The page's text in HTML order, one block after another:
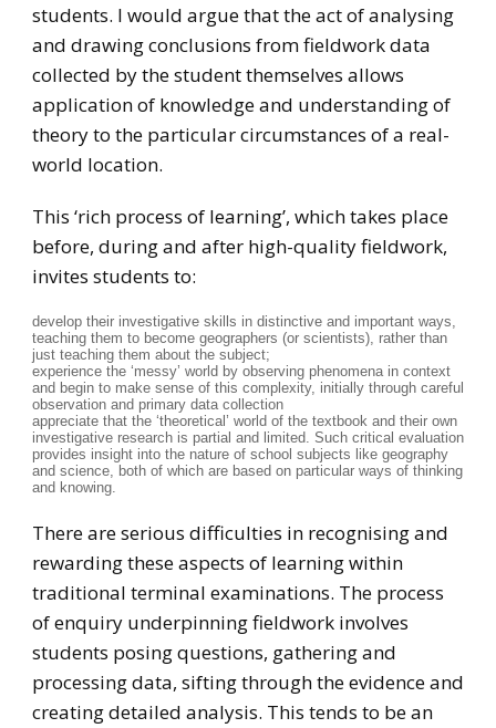
students. I would argue that the act of analysing
and drawing conclusions from fieldwork data
collected by the student themselves allows
application of knowledge and understanding of
theory to the particular circumstances of a real-
world location.
This ‘rich process of learning’, which takes place
before, during and after high-quality fieldwork,
invites students to:
develop their investigative skills in distinctive and important ways,
teaching them to become geographers (or scientists), rather than
just teaching them about the subject;
experience the ‘messy’ world by observing phenomena in context
and begin to make sense of this complexity, initially through careful
observation and primary data collection
appreciate that the ‘theoretical’ world of the textbook and their own
investigative research is partial and limited. Such critical evaluation
provides insight into the nature of school subjects like geography
and science, both of which are based on particular ways of thinking
and knowing.
There are serious difficulties in recognising and
rewarding these aspects of learning within
traditional terminal examinations. The process
of enquiry underpinning fieldwork involves
students posing questions, gathering and
processing data, sifting through the evidence and
creating detailed analysis. This tends to be an